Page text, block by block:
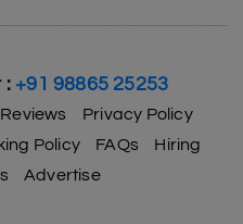
: +91 98865 25253
Reviews
Privacy Policy
Policy FAQs
Hiring
Advertise